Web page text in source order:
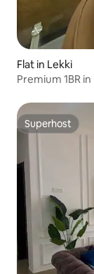
Flat in Lekki
Premium 1BR
Superhost
Superhost